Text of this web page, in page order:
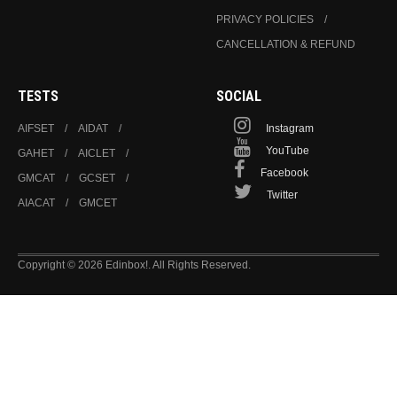
PRIVACY POLICIES
CANCELLATION & REFUND
TESTS
AIFSET
AIDAT
GAHET
AICLET
GMCAT
GCSET
AIACAT
GMCET
SOCIAL
Instagram
YouTube
Facebook
Twitter
Copyright © 2026 Edinbox!. All Rights Reserved.